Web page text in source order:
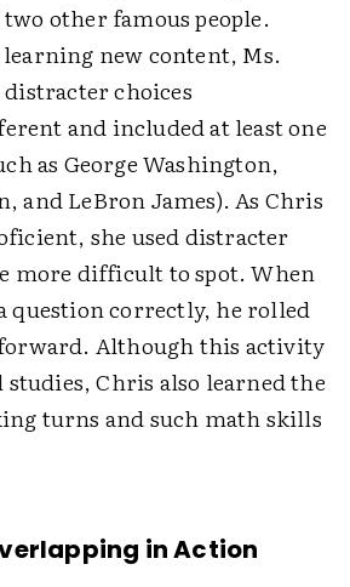
other famous people.
new content, Ms.
distracter choices
and included at least one
as George Washington,
and LeBron James). As Chris
she used distracter
more difficult to spot. When
question correctly, he rolled
Although this activity
studies, Chris also learned the
turns and such math skills
in Action